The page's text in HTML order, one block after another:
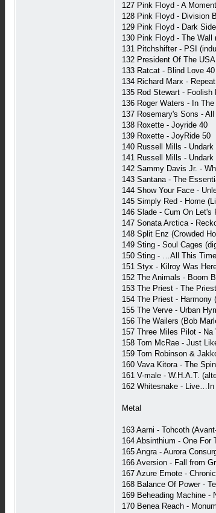
127 Pink Floyd - A
128 Pink Floyd - Division
129 Pink Floyd - Dark
130 Pink Floyd - The Wall
131 Pitchshifter - PSI
132 President Of The
133 Ratcat - Blind Love 40
134 Richard Marx -
135 Rod Stewart - Foolish
136 Roger Waters - In
137 Rosemary's Sons -
138 Roxette - Joyride 40
139 Roxette - JoyRide 50
140 Russell Mills - Undark
141 Russell Mills -
142 Sammy Davis Jr. -
143 Santana - The
144 Show Your Face -
145 Simply Red - Home
146 Slade - Cum On Let's
147 Sonata Arctica -
148 Split Enz (Crowded
149 Sting - Soul Cages
150 Sting - …All This
151 Styx - Kilroy Was
152 The Animals - Boom
153 The Priest - The
154 The Priest - Harmony
155 The Verve - Urban
156 The Wailers (Bob
157 Three Miles Pilot -
158 Tom McRae - Just
159 Tom Robinson &
160 Vava Kitora - The
161 V-male - W.H.A.T.
162 Whitesnake -
Metal
163 Aarni - Tohcoth
164 Absinthium - One For
165 Angra - Aurora
166 Aversion - Fall from
167 Azure Emote -
168 Balance Of Power -
169 Beheading Machine -
170 Benea Reach -